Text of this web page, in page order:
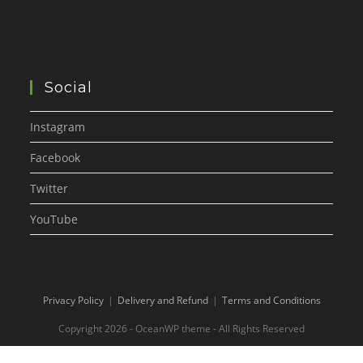
Social
Instagram
Facebook
Twitter
YouTube
Privacy Policy Delivery and Refund Terms and Conditions
Copyright 2026 - OceanWP theme - All Rights Reserved